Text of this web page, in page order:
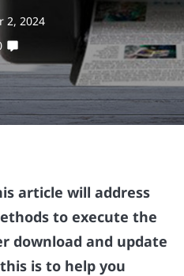
2, 2024
article will address
to execute the
download and update
is to help you